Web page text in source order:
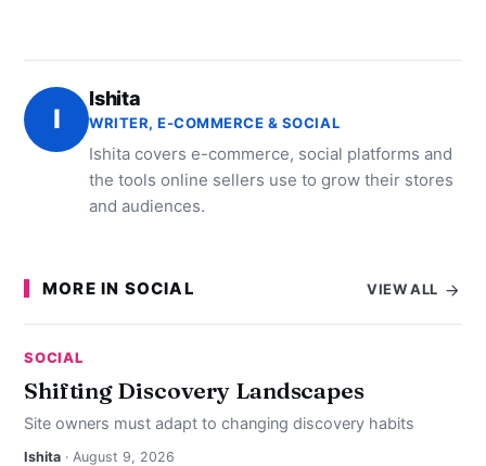
I
Ishita
WRITER, E-COMMERCE & SOCIAL
Ishita covers e-commerce, social platforms and
the tools online sellers use to grow their stores
and audiences.
MORE IN SOCIAL VIEW ALL
SOCIAL
Shifting Discovery Landscapes
Site owners must adapt to changing discovery habits
Ishita · August 9, 2026